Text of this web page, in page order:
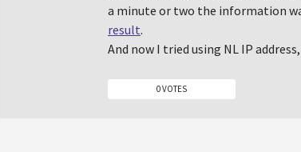
a minute or two the information
result.
And now I tried using NL IP
0 VOTES